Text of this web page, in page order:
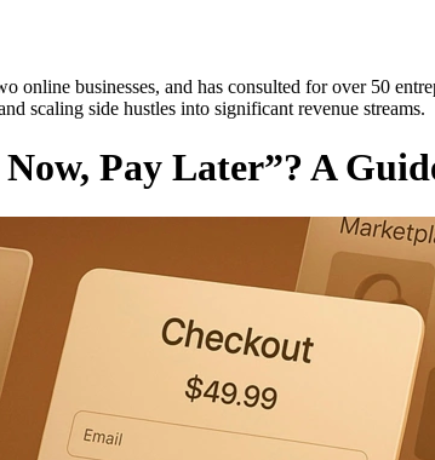
online businesses, and has consulted for over 50
scaling side hustles into significant revenue streams.
Pay Later”? A